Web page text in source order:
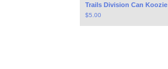
Trails Division Can Koozie
$5.00